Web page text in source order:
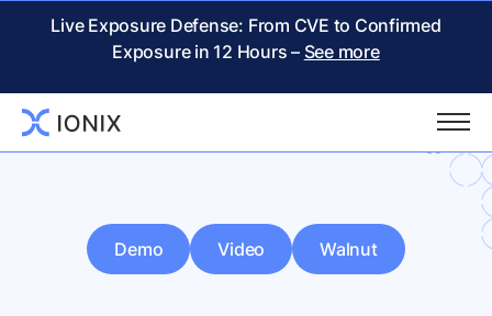
Live Exposure Defense: From CVE to Confirmed
Exposure in 12 Hours – See more
Demo Video Walnut